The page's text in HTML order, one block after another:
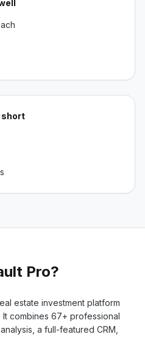
Pro?
estate investment platform
combines 67+ professional
a full-featured CRM,